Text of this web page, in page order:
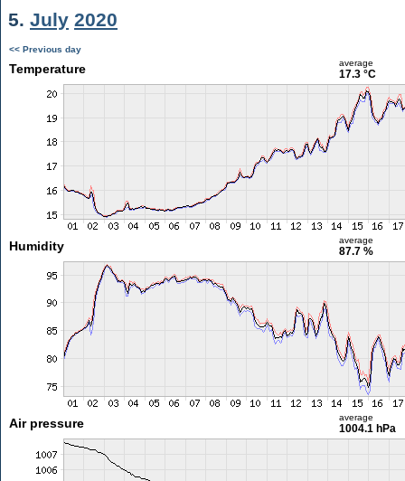
5. July 2020
<< Previous day
Temperature average
17.3 °C
Humidity average
87.7 %
Air pressure average
1004.1 hPa